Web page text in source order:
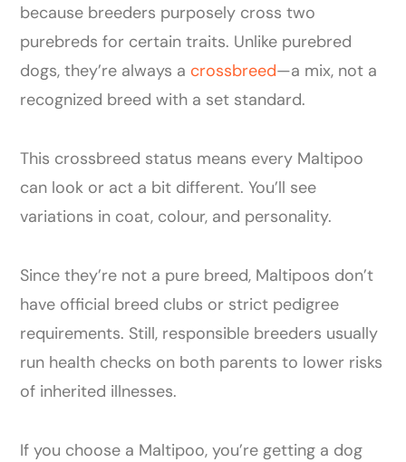
because breeders purposely cross two
purebreds for certain traits. Unlike purebred
dogs, they’re always a crossbreed—a mix, not a
recognized breed with a set standard.
This crossbreed status means every Maltipoo
can look or act a bit different. You’ll see
variations in coat, colour, and personality.
Since they’re not a pure breed, Maltipoos don’t
have official breed clubs or strict pedigree
requirements. Still, responsible breeders usually
run health checks on both parents to lower risks
of inherited illnesses.
If you choose a Maltipoo, you’re getting a dog